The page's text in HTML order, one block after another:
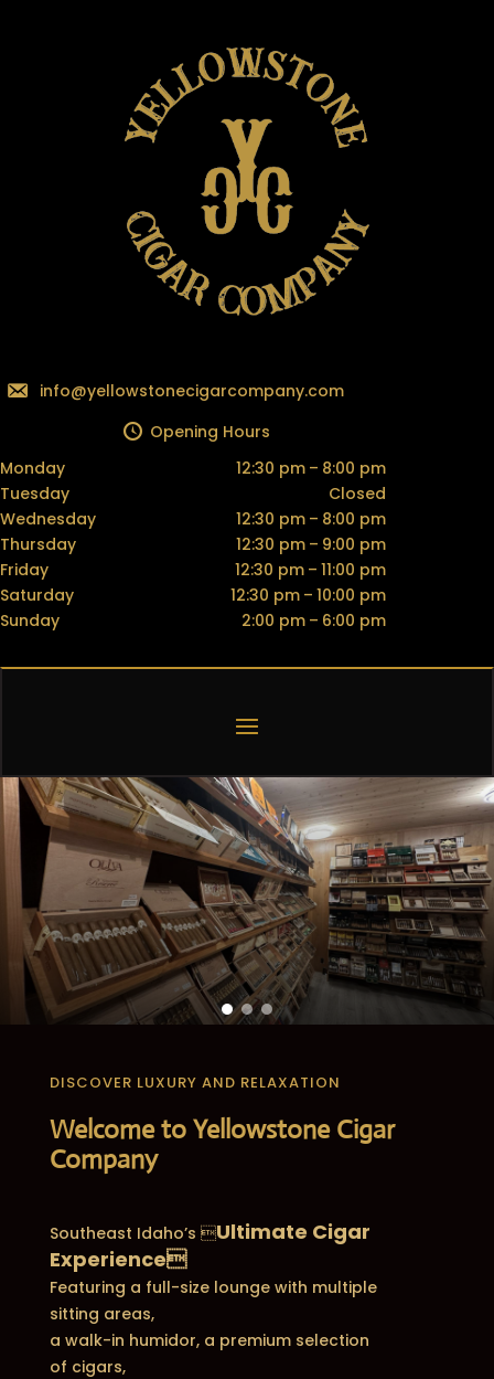
info@yellowstonecigarcompany.com
Opening Hours
Monday
12:30 pm – 8:00 pm
Tuesday
Closed
Wednesday
12:30 pm – 8:00 pm
Thursday
12:30 pm – 9:00 pm
Friday
12:30 pm – 11:00 pm
Saturday
12:30 pm – 10:00 pm
Sunday
2:00 pm – 6:00 pm
DISCOVER LUXURY AND RELAXATION
Welcome to Yellowstone Cigar
Company
Southeast Idaho’s Ultimate Cigar
Experience
Featuring a full-size lounge with multiple
sitting areas,
a walk-in humidor, a premium selection
of cigars,